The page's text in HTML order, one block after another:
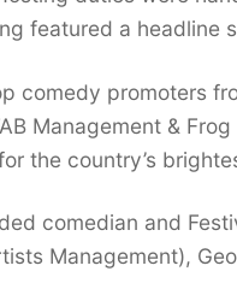
featured a headline
comedy promoters
Management &
the country’s
comedian and
Management),